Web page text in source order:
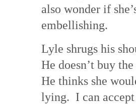
also wonder if
embellishing.
Lyle shrugs his
He doesn’t buy
He thinks she
lying. I can accept